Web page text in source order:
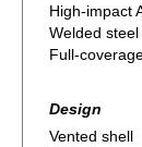
High-impact
Welded
Full-
Design
Vented shell